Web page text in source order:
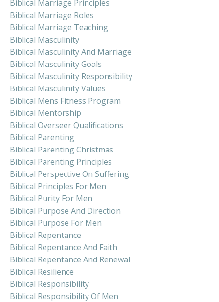
Biblical Marriage Principles
Biblical Marriage Roles
Biblical Marriage Teaching
Biblical Masculinity
Biblical Masculinity And Marriage
Biblical Masculinity Goals
Biblical Masculinity Responsibility
Biblical Masculinity Values
Biblical Mens Fitness Program
Biblical Mentorship
Biblical Overseer Qualifications
Biblical Parenting
Biblical Parenting Christmas
Biblical Parenting Principles
Biblical Perspective On Suffering
Biblical Principles For Men
Biblical Purity For Men
Biblical Purpose And Direction
Biblical Purpose For Men
Biblical Repentance
Biblical Repentance And Faith
Biblical Repentance And Renewal
Biblical Resilience
Biblical Responsibility
Biblical Responsibility Of Men